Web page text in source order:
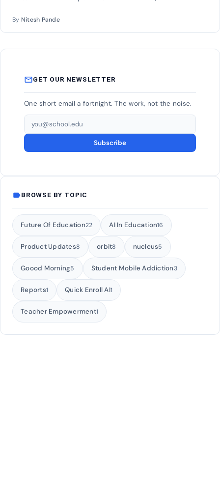
By Nitesh Pande
mail_outlineGET OUR NEWSLETTER
One short email a fortnight. The work, not the noise.
Email address
Subscribe
labelBROWSE BY TOPIC
Future Of Education22 AI In Education16
Product Updates8 orbit8 nucleus5
Goood Morning5 Student Mobile Addiction3
Reports1 Quick Enroll AI1
Teacher Empowerment1